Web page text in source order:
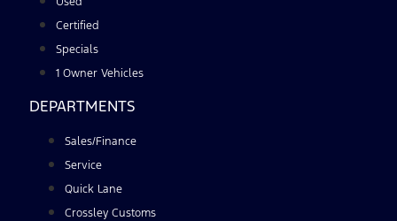
Certified
Specials
1 Owner Vehicles
DEPARTMENTS
Sales/Finance
Service
Quick Lane
Crossley Customs